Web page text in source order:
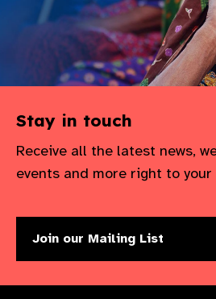
Stay in touch
Receive all the latest news,
events and more right to your
Join our Mailing List